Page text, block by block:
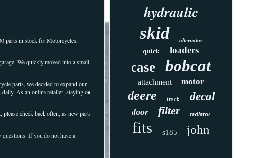
parts in stock for Motorcycles,
We quickly moved into a small
parts, we decided to expand our
daily. As an online retailer, staying on
check back often, as new parts
questions. If you do not have a.
hydraulic
skid
alternator
quick loaders
case bobcat
attachment motor
deere track decal
door filter radiator
fits s185 john